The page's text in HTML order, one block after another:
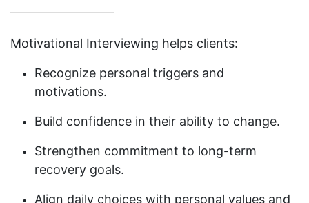
Motivational Interviewing helps clients:
Recognize personal triggers and
motivations.
Build confidence in their ability to change.
Strengthen commitment to long-term
recovery goals.
Align daily choices with personal values and